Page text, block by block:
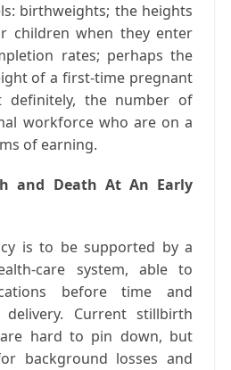
birthweights; the heights
children when they enter
rates; perhaps the
of a first-time pregnant
definitely, the number of
workforce who are on a
of earning.
and Death At An Early
is to be supported by a
care system, able to
before time and
Current stillbirth
hard to pin down, but
background losses and